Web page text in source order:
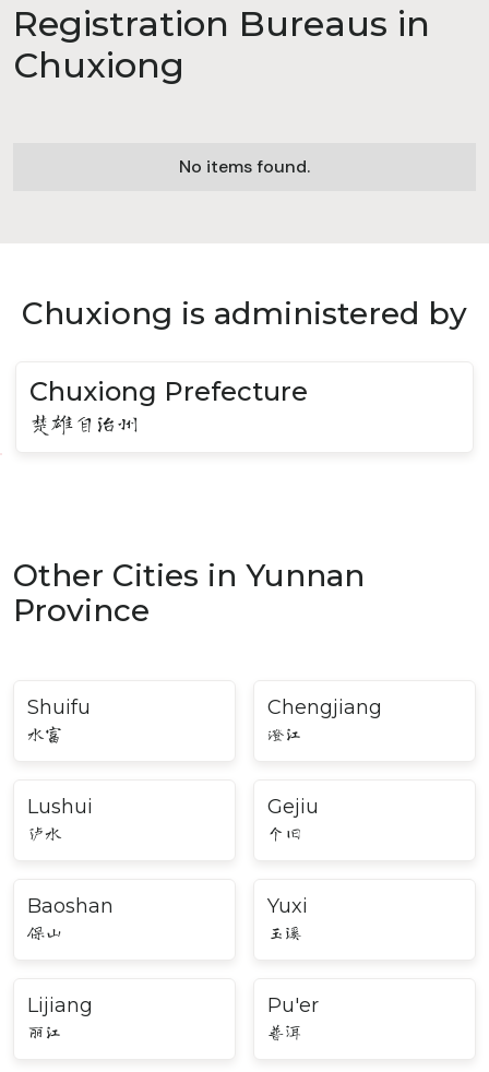
Registration Bureaus in
Chuxiong
No items found.
Chuxiong is administered by
Chuxiong Prefecture
楚雄自治州
Other Cities in Yunnan
Province
Shuifu
水富
Chengjiang
澄江
Lushui
泸水
Gejiu
个旧
Baoshan
保山
Yuxi
玉溪
Lijiang
丽江
Pu'er
普洱